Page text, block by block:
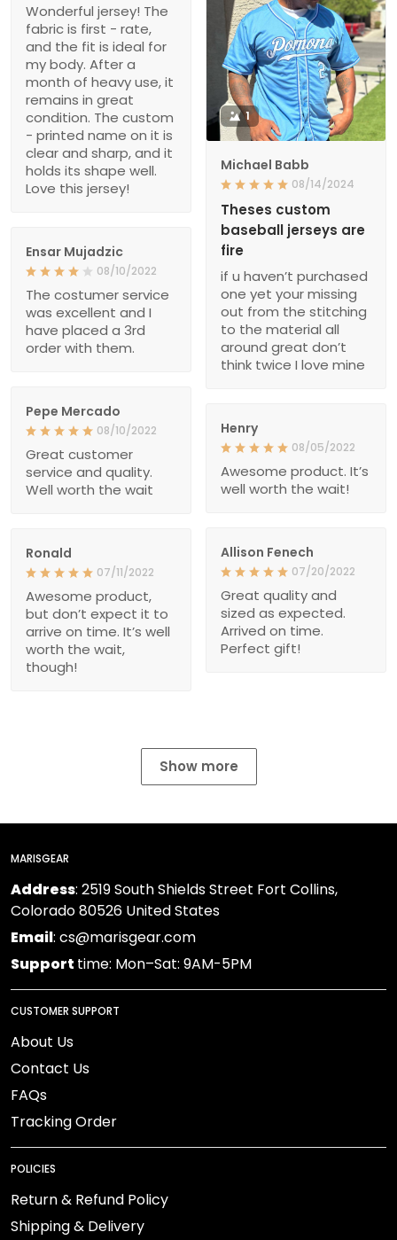
Wonderful jersey! The
fabric is first - rate,
and the fit is ideal for
my body. After a
month of heavy use, it
remains in great
condition. The custom
- printed name on it is
clear and sharp, and it
holds its shape well.
Love this jersey!
1
Michael Babb
08/14/2024
Theses custom
baseball jerseys are
fire
if u haven’t purchased
one yet your missing
out from the stitching
to the material all
around great don’t
think twice I love mine
Ensar Mujadzic
08/10/2022
The costumer service
was excellent and I
have placed a 3rd
order with them.
Pepe Mercado
08/10/2022
Great customer
service and quality.
Well worth the wait
Henry
08/05/2022
Awesome product. It’s
well worth the wait!
Allison Fenech
07/20/2022
Great quality and
sized as expected.
Arrived on time.
Perfect gift!
Ronald
07/11/2022
Awesome product,
but don’t expect it to
arrive on time. It’s well
worth the wait,
though!
Show more
MARISGEAR
Address: 2519 South Shields Street Fort Collins,
Colorado 80526 United States
Email: cs@marisgear.com
Support time: Mon–Sat: 9AM-5PM
CUSTOMER SUPPORT
About Us
Contact Us
FAQs
Tracking Order
POLICIES
Return & Refund Policy
Shipping & Delivery